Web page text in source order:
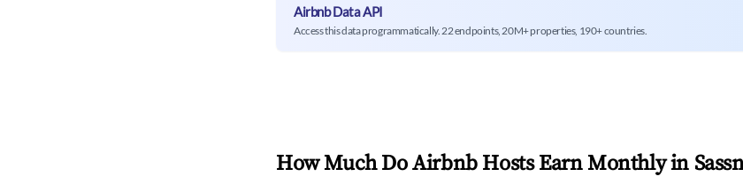
Airbnb Data API
Access this data programmatically. 22 endpoints, 20M+ properties, 190+ countries.
How Much Do Airbnb Hosts Earn Monthly in